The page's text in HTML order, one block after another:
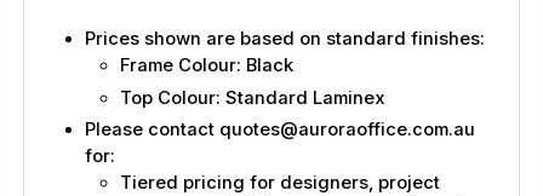
Prices shown are based on standard finishes:
Frame Colour: Black
Top Colour: Standard Laminex
Please contact quotes@auroraoffice.com.au
for:
Tiered pricing for designers, project